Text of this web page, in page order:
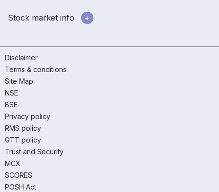
Stock market info
Disclaimer
Terms & conditions
Site Map
NSE
BSE
Privacy policy
RMS policy
GTT policy
Trust and Security
MCX
SCORES
POSH Act